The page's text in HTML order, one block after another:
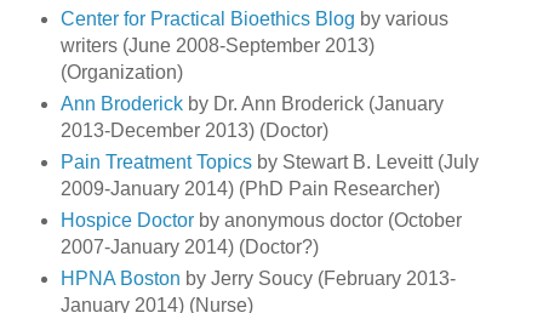
Center for Practical Bioethics Blog by various
writers (June 2008-September 2013)
(Organization)
Ann Broderickby Dr. Ann Broderick (January
2013-December 2013) (Doctor)
Pain Treatment Topicsby Stewart B. Leveitt (July
2009-January 2014) (PhD Pain Researcher)
Hospice Doctorby anonymous doctor (October
2007-January 2014) (Doctor?)
HPNA Boston by Jerry Soucy (February 2013-
January 2014) (Nurse)